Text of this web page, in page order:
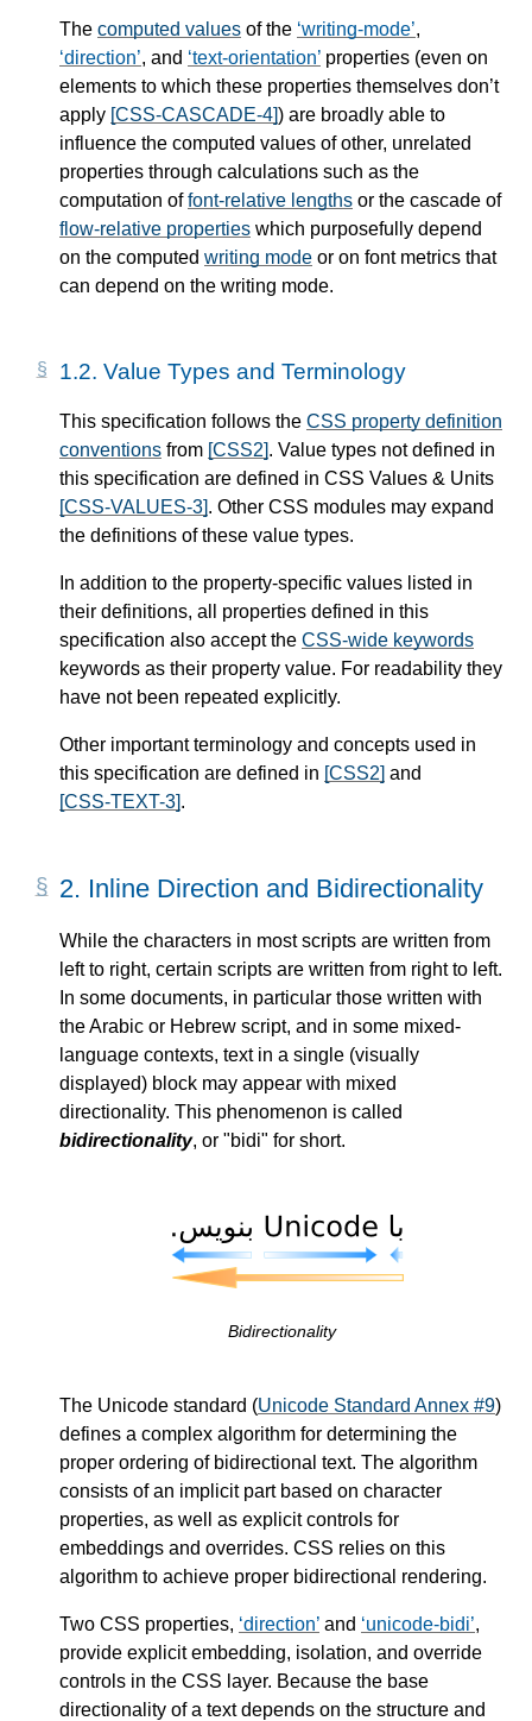
The computed values of the writing-mode ,
direction , and text-orientation properties (even on
elements to which these properties themselves don’t
apply [CSS-CASCADE-4]) are broadly able to
influence the computed values of other, unrelated
properties through calculations such as the
computation offont-relative lengths or the cascade of
flow-relative properties which purposefully depend
on the computed writing mode or on font metrics that
can depend on the writing mode.
1.2. Value Types and Terminology
This specification follows the CSS property definition
conventions from [CSS2]. Value types not defined in
this specification are defined in CSS Values & Units
[CSS-VALUES-3]. Other CSS modules may expand
the definitions of these value types.
In addition to the property-specific values listed in
their definitions, all properties defined in this
specification also accept the CSS-wide keywords
keywords as their property value. For readability they
have not been repeated explicitly.
Other important terminology and concepts used in
this specification are defined in [CSS2] and
[CSS-TEXT-3].
2. Inline Direction and Bidirectionality
While the characters in most scripts are written from
left to right, certain scripts are written from right to left.
In some documents, in particular those written with
the Arabic or Hebrew script, and in some mixed-
language contexts, text in a single (visually
displayed) block may appear with mixed
directionality. This phenomenon is called
bidirectionality, or "bidi" for short.
Bidirectionality
The Unicode standard (Unicode Standard Annex #9)
defines a complex algorithm for determining the
proper ordering of bidirectional text. The algorithm
consists of an implicit part based on character
properties, as well as explicit controls for
embeddings and overrides. CSS relies on this
algorithm to achieve proper bidirectional rendering.
Two CSS properties, direction and unicode-bidi ,
provide explicit embedding, isolation, and override
controls in the CSS layer. Because the base
directionality of a text depends on the structure and